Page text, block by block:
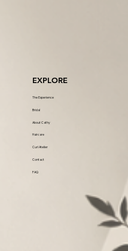
EXPLORE
The Experience
Bridal
About Cathy
Haircare
Curl Atelier
Contact
FAQ